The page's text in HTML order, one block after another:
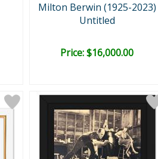
Milton Berwin (1925-2023)
Untitled
Price: $16,000.00